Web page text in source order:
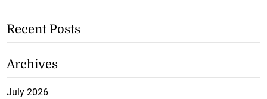
Recent Posts
Archives
July 2026